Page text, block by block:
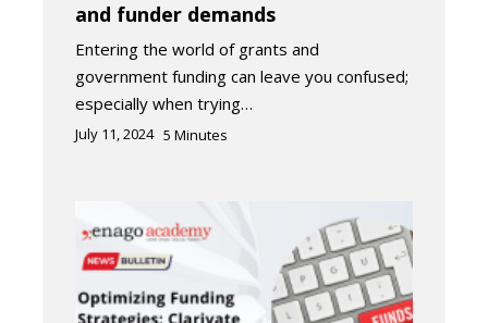
and funder demands
Entering the world of grants and
government funding can leave you confused;
especially when trying…
July 11, 2024 5 Minutes